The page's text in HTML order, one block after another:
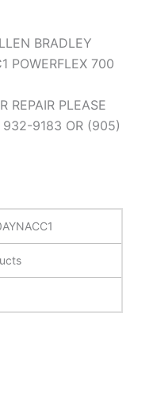
BRADLEY
POWERFLEX 700
REPAIR PLEASE
9183 OR (905)